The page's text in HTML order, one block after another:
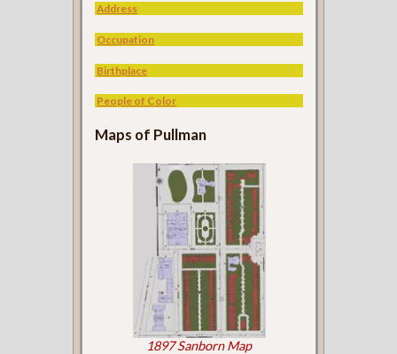
Address
Occupation
Birthplace
People of Color
Maps of Pullman
1897 Sanborn Map